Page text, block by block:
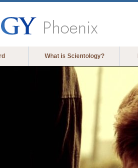
Phoenix
What is Scientology?